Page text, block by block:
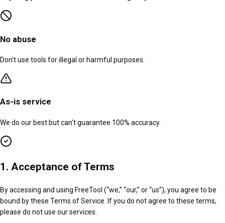
No abuse
Don't use tools for illegal or harmful purposes.
As-is service
We do our best but can't guarantee 100% accuracy.
1. Acceptance of Terms
By accessing and using FreeTool (“we,” “our,” or “us”), you agree to be
bound by these Terms of Service. If you do not agree to these terms,
please do not use our services.